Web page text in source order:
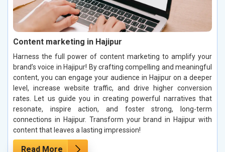
Content marketing in Hajipur
Harness the full power of content marketing to amplify your
brand’s voice in Hajipur! By crafting compelling and meaningful
content, you can engage your audience in Hajipur on a deeper
level, increase website traffic, and drive higher conversion
rates. Let us guide you in creating powerful narratives that
resonate, inspire action, and foster strong, long-term
connections in Hajipur. Transform your brand in Hajipur with
content that leaves a lasting impression!
Read More